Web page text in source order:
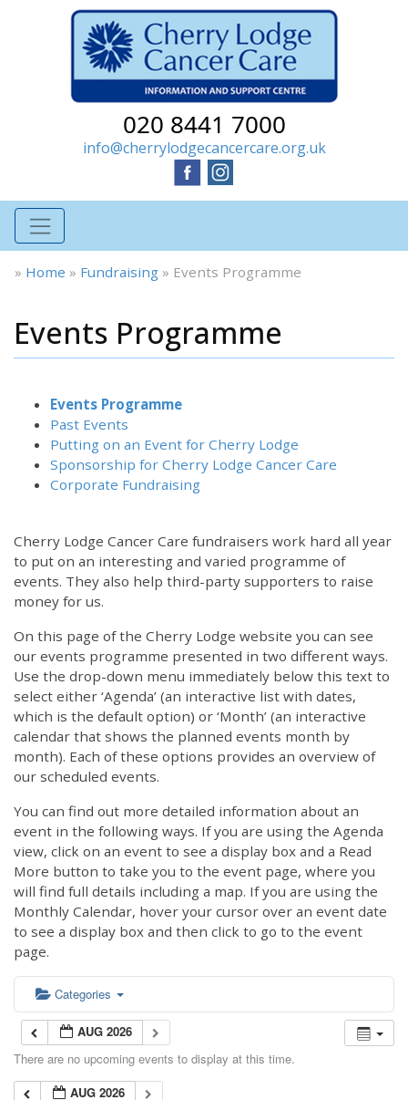
020 8441 7000
info@cherrylodgecancercare.org.uk
» Home » Fundraising » Events Programme
Events Programme
Events Programme
Past Events
Putting on an Event for Cherry Lodge
Sponsorship for Cherry Lodge Cancer Care
Corporate Fundraising
Cherry Lodge Cancer Care fundraisers work hard all year
to put on an interesting and varied programme of
events. They also help third-party supporters to raise
money for us.
On this page of the Cherry Lodge website you can see
our events programme presented in two different ways.
Use the drop-down menu immediately below this text to
select either ‘Agenda’ (an interactive list with dates,
which is the default option) or ‘Month’ (an interactive
calendar that shows the planned events month by
month). Each of these options provides an overview of
our scheduled events.
You can find out more detailed information about an
event in the following ways. If you are using the Agenda
view, click on an event to see a display box and a Read
More button to take you to the event page, where you
will find full details including a map. If you are using the
Monthly Calendar, hover your cursor over an event date
to see a display box and then click to go to the event
page.
Categories
AUG 2026
There are no upcoming events to display at this time.
AUG 2026